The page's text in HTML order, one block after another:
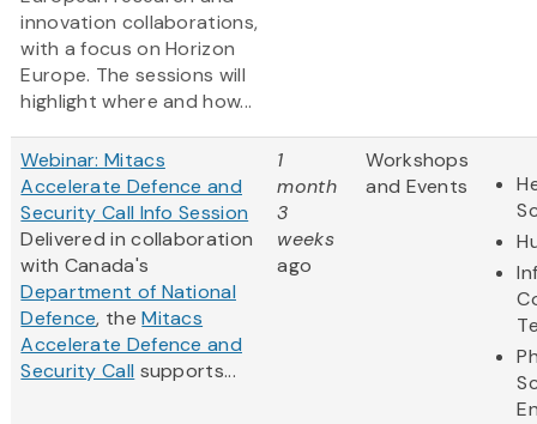
innovation collaborations,
with a focus on Horizon
Europe. The sessions will
highlight where and how...
Webinar: Mitacs
Accelerate Defence and
Security Call Info Session
Delivered in collaboration
with Canada's
Department of National
Defence, theMitacs
Accelerate Defence and
Security Call supports...
1
month
3
weeks
ago
Workshops
and Events